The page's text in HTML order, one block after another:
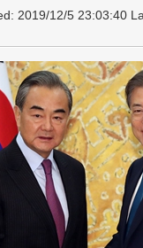
2019/12/5 23:03:40